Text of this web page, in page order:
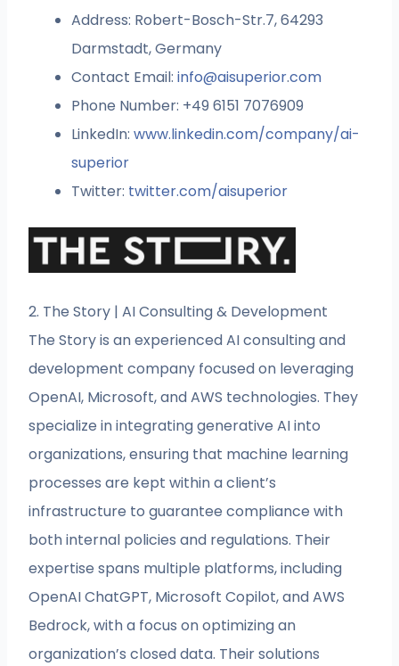
Address: Robert-Bosch-Str.7, 64293
Darmstadt, Germany
Contact Email:info@aisuperior.com
Phone Number: +49 6151 7076909
LinkedIn:www.linkedin.com/company/ai-
superior
Twitter: twitter.com/aisuperior
2. The Story | AI Consulting & Development
The Story is an experienced AI consulting and
development company focused on leveraging
OpenAI, Microsoft, and AWS technologies. They
specialize in integrating generative AI into
organizations, ensuring that machine learning
processes are kept within a client’s
infrastructure to guarantee compliance with
both internal policies and regulations. Their
expertise spans multiple platforms, including
OpenAI ChatGPT, Microsoft Copilot, and AWS
Bedrock, with a focus on optimizing an
organization’s closed data. Their solutions